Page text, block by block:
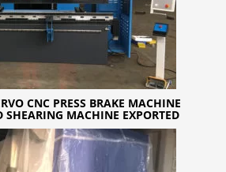
CNC PRESS BRAKE MACHINE
MACHINE EXPORTED